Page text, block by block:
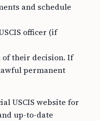
and schedule
officer (if
of their decision. If
permanent
USCIS website for
up-to-date